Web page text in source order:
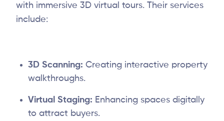
with immersive 3D virtual tours. Their services
include:
3D Scanning: Creating interactive property
walkthroughs.
Virtual Staging: Enhancing spaces digitally
to attract buyers.